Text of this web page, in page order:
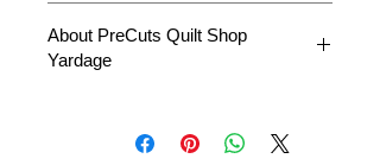
Product
Illustrations
About PreCuts Quilt Shop
Yardage
be cut in a continuous length.